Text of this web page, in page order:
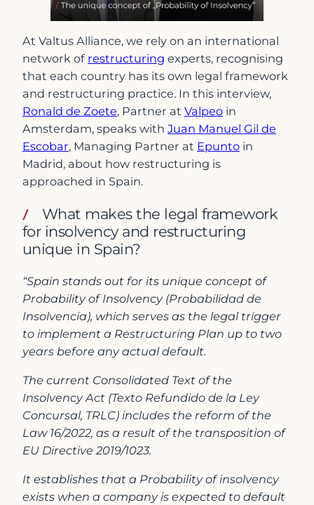
At Valtus Alliance, we rely on an international
network of restructuring experts, recognising
that each country has its own legal framework
and restructuring practice. In this interview,
Ronald de Zoete, Partner at Valpeo in
Amsterdam, speaks with Juan Manuel Gil de
Escobar, Managing Partner at Epunto in
Madrid, about how restructuring is
approached in Spain.
What makes the legal framework
for insolvency and restructuring
unique in Spain?
“Spain stands out for its unique concept of
Probability of Insolvency (Probabilidad de
Insolvencia), which serves as the legal trigger
to implement a Restructuring Plan up to two
years before any actual default.
The current Consolidated Text of the
Insolvency Act (Texto Refundido de la Ley
Concursal, TRLC) includes the reform of the
Law 16/2022, as a result of the transposition of
EU Directive 2019/1023.
It establishes that a Probability of insolvency
exists when a company is expected to default